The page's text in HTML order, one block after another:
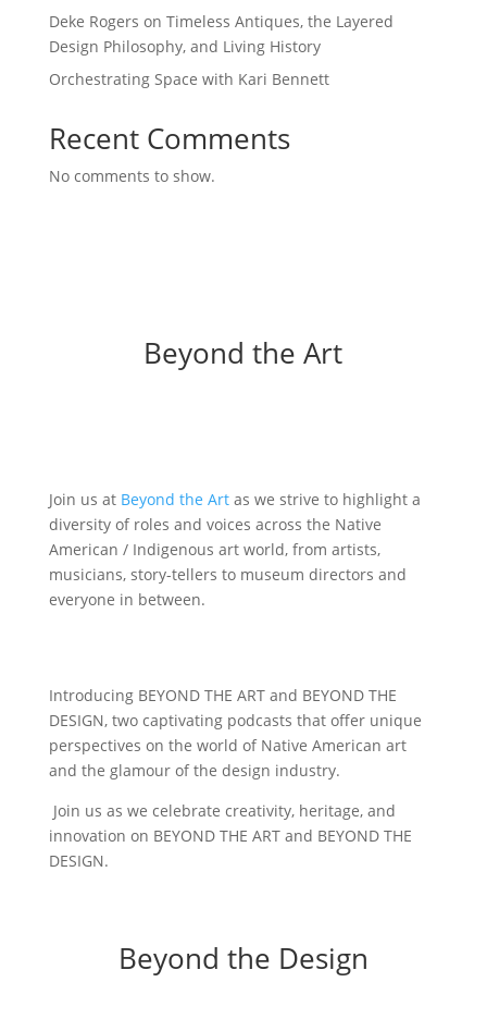
Deke Rogers on Timeless Antiques, the Layered
Design Philosophy, and Living History
Orchestrating Space with Kari Bennett
Recent Comments
No comments to show.
Beyond the Art
Join us at Beyond the Artas we strive to highlight a
diversity of roles and voices across the Native
American / Indigenous art world, from artists,
musicians, story-tellers to museum directors and
everyone in between.
Introducing BEYOND THE ART and BEYOND THE
DESIGN, two captivating podcasts that offer unique
perspectives on the world of Native American art
and the glamour of the design industry.
Join us as we celebrate creativity, heritage, and
innovation on BEYOND THE ART and BEYOND THE
DESIGN.
Beyond the Design